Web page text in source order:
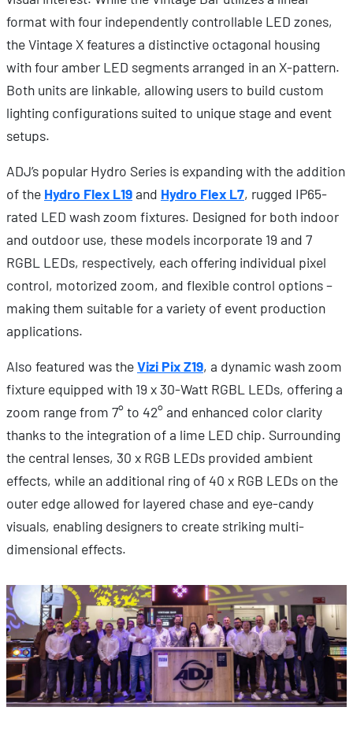
format with four independently controllable LED zones,
the Vintage X features a distinctive octagonal housing
with four amber LED segments arranged in an X-pattern.
Both units are linkable, allowing users to build custom
lighting configurations suited to unique stage and event
setups.
ADJ’s popular Hydro Series is expanding with the addition
of the Hydro Flex L19and Hydro Flex L7, rugged IP65-
rated LED wash zoom fixtures. Designed for both indoor
and outdoor use, these models incorporate 19 and 7
RGBL LEDs, respectively, each offering individual pixel
control, motorized zoom, and flexible control options –
making them suitable for a variety of event production
applications.
Also featured was theVizi Pix Z19, a dynamic wash zoom
fixture equipped with 19 x 30-Watt RGBL LEDs, offering a
zoom range from 7° to 42° and enhanced color clarity
thanks to the integration of a lime LED chip. Surrounding
the central lenses, 30 x RGB LEDs provided ambient
effects, while an additional ring of 40 x RGB LEDs on the
outer edge allowed for layered chase and eye-candy
visuals, enabling designers to create striking multi-
dimensional effects.